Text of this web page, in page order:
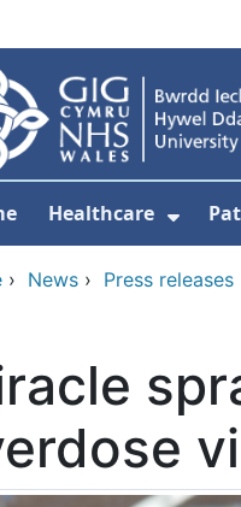
Healthcare
› News › Press releases